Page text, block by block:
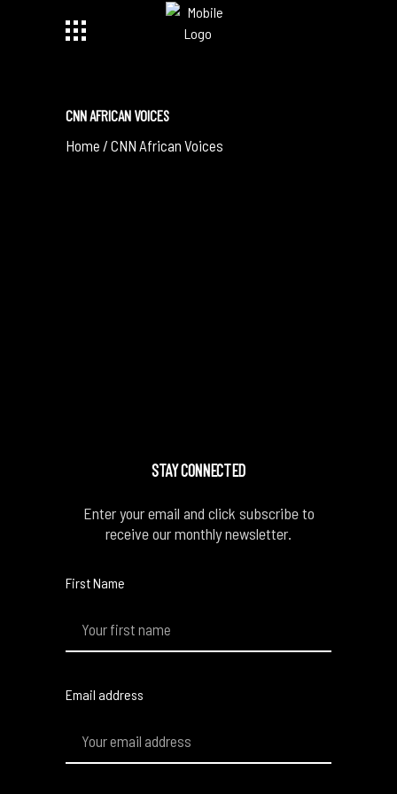
CNN AFRICAN VOICES
Home / CNN African Voices
STAY CONNECTED
Enter your email and click subscribe to
receive our monthly newsletter.
First Name
Email address